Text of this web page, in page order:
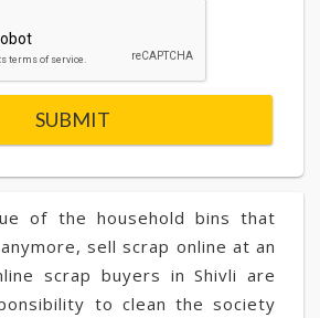
of the household bins that
sell scrap online at an
scrap buyers in Shivli are
to clean the society